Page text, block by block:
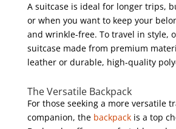
A suitcase is ideal for longer trips,
or when you want to keep your
and wrinkle-free. To travel in style,
suitcase made from premium
leather or durable, high-quality
The Versatile Backpack
For those seeking a more versatile
companion, the backpackis a top